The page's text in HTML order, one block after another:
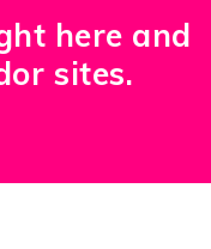
here and
sites.